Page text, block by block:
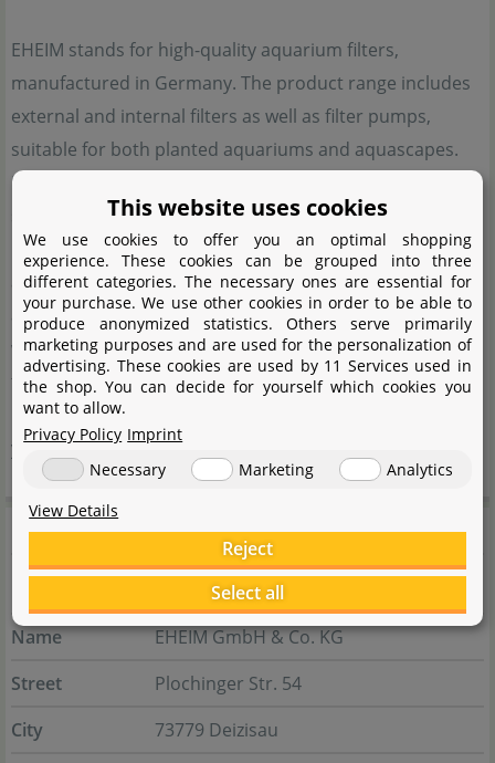
EHEIM stands for high-quality aquarium filters,
manufactured in Germany. The product range includes
external and internal filters as well as filter pumps,
suitable for both planted aquariums and aquascapes.
EHEIM places great emphasis on the highest quality
standards and technical innovations. These features
have made EHEIM a well-known name in the field of
aquatics. Many people involved in aquarium keeping
appreciate the reliability and durability of the products,
which consistently ensure optimal water quality. Thanks
to these qualities, EHEIM has been considered a reliable
partner for efficient aquarium technology for many
years.
Manufacturer information
Name
EHEIM GmbH & Co. KG
Street
Plochinger Str. 54
City
73779 Deizisau
This website uses cookies
We use cookies to offer you an optimal shopping
experience. These cookies can be grouped into three
different categories. The necessary ones are essential for
your purchase. We use other cookies in order to be able to
produce anonymized statistics. Others serve primarily
marketing purposes and are used for the personalization of
advertising. These cookies are used by 11 Services used in
the shop. You can decide for yourself which cookies you
want to allow.
Privacy Policy Imprint
Necessary
Marketing
Analytics
View Details
Reject
Select all